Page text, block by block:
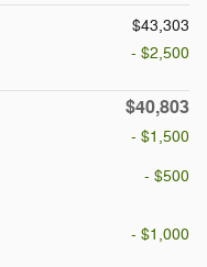
$43,303
- $2,500
$40,803
- $1,500
- $500
- $1,000